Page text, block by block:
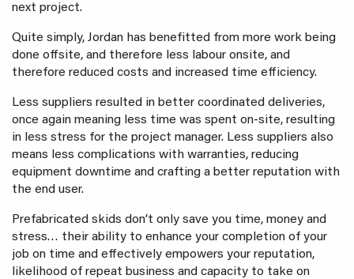
next project.
Quite simply, Jordan has benefitted from more work being
done offsite, and therefore less labour onsite, and
therefore reduced costs and increased time efficiency.
Less suppliers resulted in better coordinated deliveries,
once again meaning less time was spent on-site, resulting
in less stress for the project manager. Less suppliers also
means less complications with warranties, reducing
equipment downtime and crafting a better reputation with
the end user.
Prefabricated skids don’t only save you time, money and
stress… their ability to enhance your completion of your
job on time and effectively empowers your reputation,
likelihood of repeat business and capacity to take on